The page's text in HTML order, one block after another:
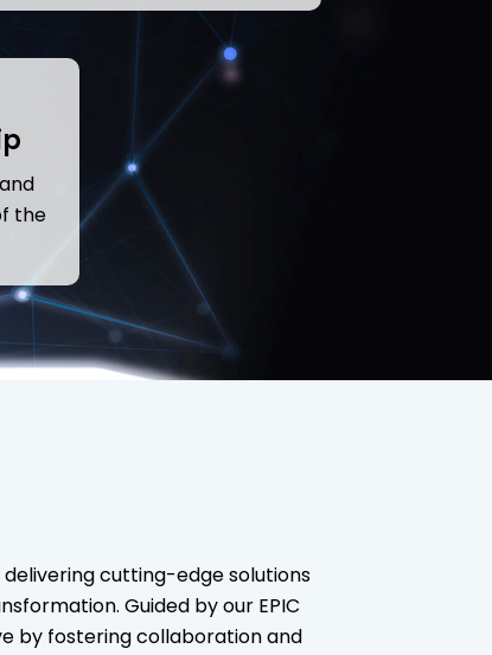
the
cutting-edge solutions
Guided by our EPIC
by fostering collaboration and